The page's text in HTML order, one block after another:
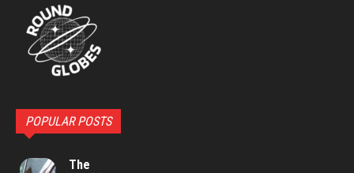
POPULAR POSTS
The